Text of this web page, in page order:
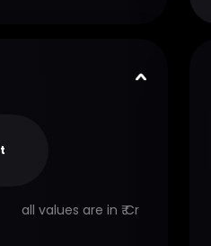
all values are in ₹ Cr